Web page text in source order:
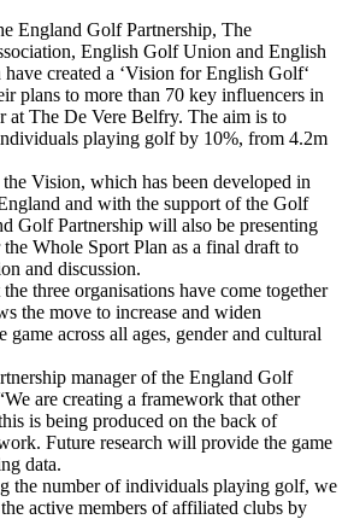
England Golf Partnership, The
English Golf Union and English
created a ‘Vision for English Golf‘
plans to more than 70 key influencers in
at The De Vere Belfry. The aim is to
playing golf by 10%, from 4.2m
Vision, which has been developed in
and with the support of the Golf
Golf Partnership will also be presenting
Whole Sport Plan as a final draft to
and discussion.
three organisations have come together
the move to increase and widen
across all ages, gender and cultural
manager of the England Golf
are creating a framework that other
is being produced on the back of
Future research will provide the game
data.
the number of individuals playing golf, we
active members of affiliated clubs by